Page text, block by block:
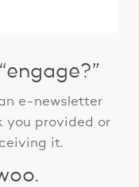
e-newsletter
you provided or
it.